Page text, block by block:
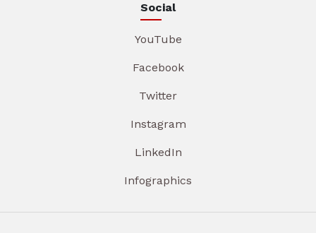
Social
YouTube
Facebook
Twitter
Instagram
LinkedIn
Infographics